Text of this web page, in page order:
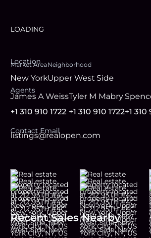
LOADING
Location
Market Area
New York
Neighborhood
Upper West Side
Agents
James A Weiss
+1 310 910 1722
Tyler M Mabry
+1 310 910 1722+1 310
Contact Email
listings@realopen.com
Recent Sales Nearby